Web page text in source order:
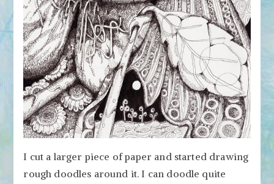
I cut a larger piece of paper and started drawing
rough doodles around it. I can doodle quite